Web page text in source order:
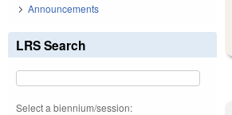
Announcements
LRS Search
Select a biennium/session: